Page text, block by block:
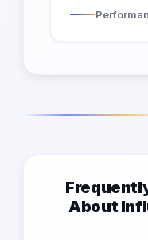
About